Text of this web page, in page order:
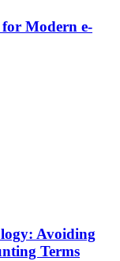
Modern e-
Avoiding
Terms